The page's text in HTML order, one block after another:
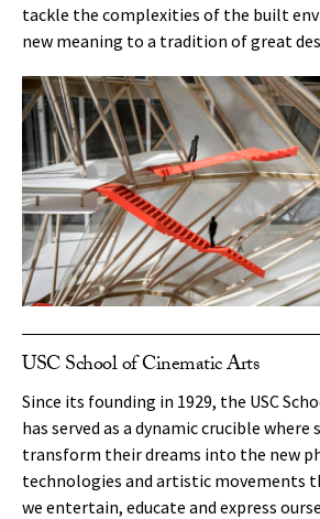
tackle the complexities of the built
new meaning to a tradition of great
USC School of Cinematic Arts
Since its founding in 1929, the USC
has served as a dynamic crucible
transform their dreams into the new
technologies and artistic movements
we entertain, educate and express